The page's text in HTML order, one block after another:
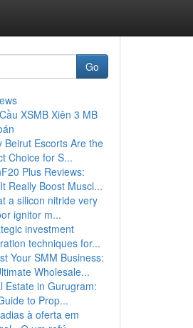
Go
XSMB Xiên 3 MB
Beirut Escorts Are the
Choice for S...
Plus Reviews:
Really Boost Muscl...
a silicon nitride very
ignitor m...
investment
techniques for...
Your SMM Business:
Wholesale...
Estate in Gurugram:
to Prop...
à oferta em